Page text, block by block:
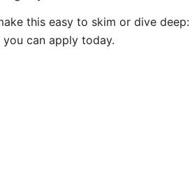
this easy to skim or dive deep:
can apply today.